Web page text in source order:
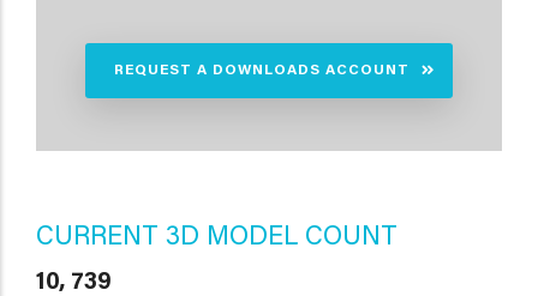
REQUEST A DOWNLOADS ACCOUNT
CURRENT 3D MODEL COUNT
10, 739